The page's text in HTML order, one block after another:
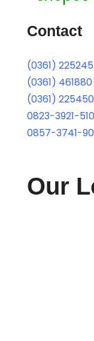
Contact
(0361) 225245
(0361) 461880
(0361) 225450
0823-3921-
0857-3741-
Our